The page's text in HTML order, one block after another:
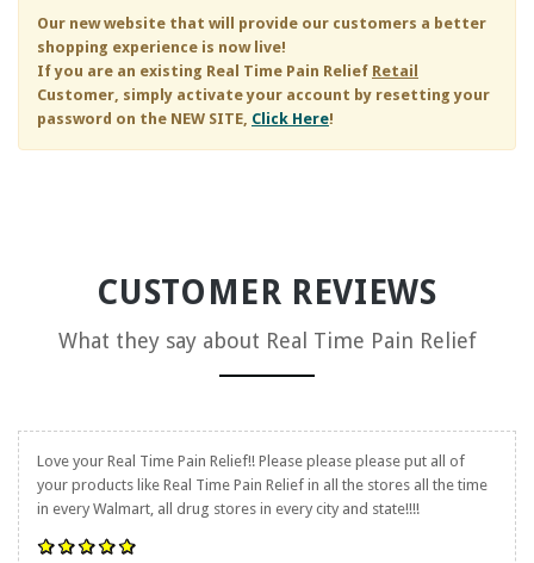
Our new website that will provide our customers a better
shopping experience is now live!
If you are an existing Real Time Pain Relief Retail
Customer, simply activate your account by resetting your
password on the NEW SITE, Click Here!
CUSTOMER REVIEWS
What they say about Real Time Pain Relief
Love your Real Time Pain Relief!! Please please please put all of
your products like Real Time Pain Relief in all the stores all the time
in every Walmart, all drug stores in every city and state!!!!